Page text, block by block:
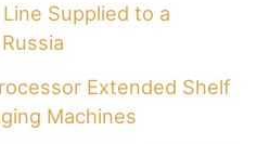
Supplied to a
Extended Shelf
Machines